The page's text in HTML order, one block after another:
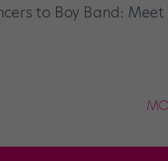
to Boy Band: Meet